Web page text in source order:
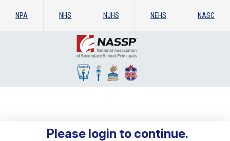
NPA NHS NJHS NEHS NASC
Please login to continue.